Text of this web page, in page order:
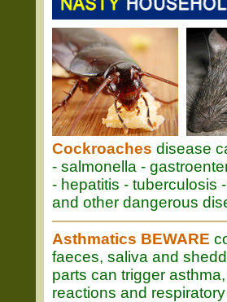
Cockroaches disease
- salmonella -
- hepatitis - tuberculosis
and other dangerous
Asthmatics BEWARE
faeces, saliva and
parts can trigger
reactions and